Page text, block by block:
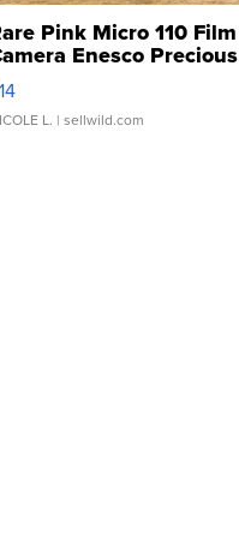
Pink Micro 110 Film
Enesco Precious
TD4
L. | sellwild.com